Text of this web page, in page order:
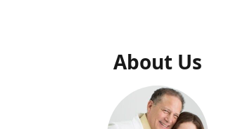
About Us